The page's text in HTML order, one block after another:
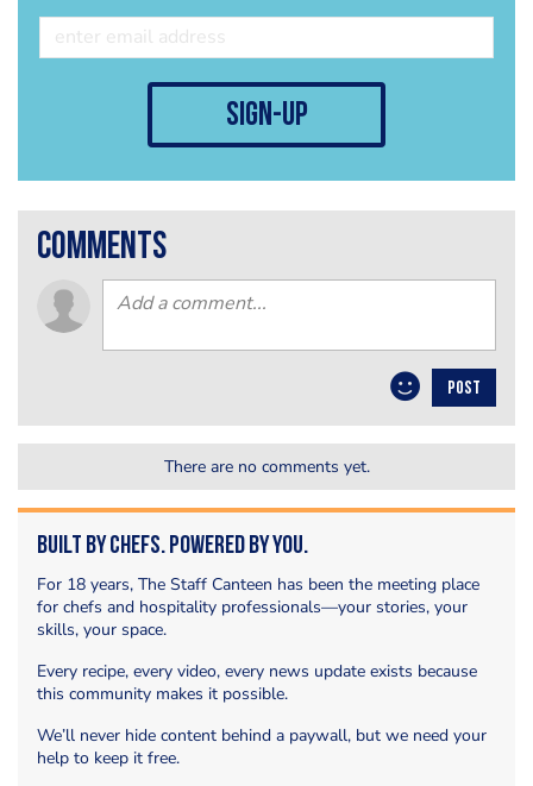
sign-up
comments
POST
There are no comments yet.
Built by Chefs. Powered by You.
For 18 years, The Staff Canteen has been the meeting place
for chefs and hospitality professionals—your stories, your
skills, your space.
Every recipe, every video, every news update exists because
this community makes it possible.
We’ll never hide content behind a paywall, but we need your
help to keep it free.